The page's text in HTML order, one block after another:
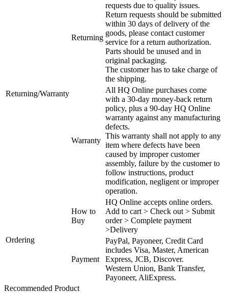
Returning/Warranty
Returning
requests due to quality issues.
Return requests should be submitted
within 30 days of delivery of the
goods, please contact customer
service for a return authorization.
Parts should be unused and in
original packaging.
The customer has to take charge of
the shipping.
Warranty
All HQ Online purchases come
with a 30-day money-back return
policy, plus a 90-day HQ Online
warranty against any manufacturing
defects.
This warranty shall not apply to any
item where defects have been
caused by improper customer
assembly, failure by the customer to
follow instructions, product
modification, negligent or improper
operation.
Ordering
How to
Buy
HQ Online accepts online orders.
Add to cart > Check out > Submit
order > Complete payment
>Delivery
Payment
PayPal, Payoneer, Credit Card
includes Visa, Master, American
Express, JCB, Discover.
Western Union, Bank Transfer,
Payoneer, AliExpress.
Recommended Product